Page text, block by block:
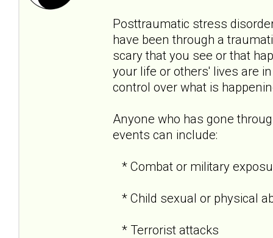
Posttraumatic stress
have been through a
scary that you see or that
your life or others' lives are
control over what is
Anyone who has gone
events can include:
* Combat or military
* Child sexual or physical
* Terrorist attacks